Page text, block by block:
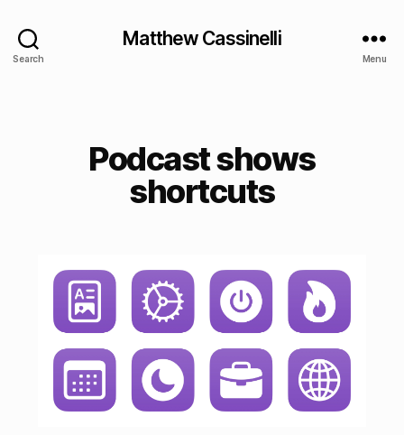
Search
Matthew Cassinelli
Menu
Podcast shows
shortcuts